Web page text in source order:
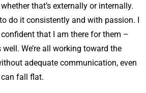
that’s externally or internally.
do it consistently and with passion. I
that I am there for them –
We’re all working toward the
adequate communication, even
fall flat.